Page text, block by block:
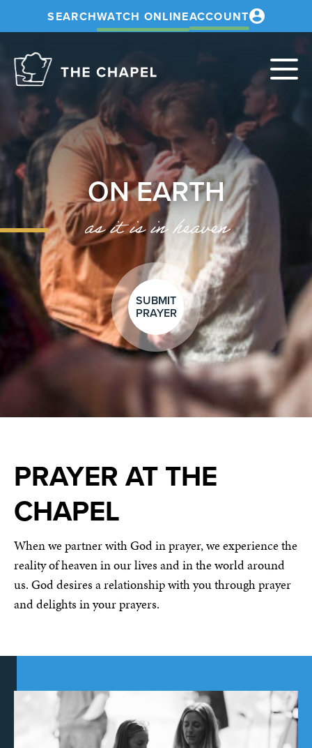
SEARCHWATCH ONLINEACCOUNT
ON EARTH
as it is in heaven
SUBMIT
PRAYER
PRAYER AT THE
CHAPEL
When we partner with God in prayer, we experience the
reality of heaven in our lives and in the world around
us. God desires a relationship with you through prayer
and delights in your prayers.